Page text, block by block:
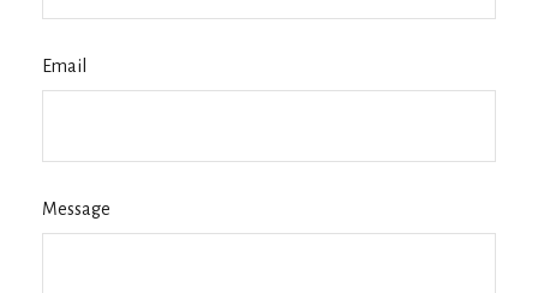
Email
Message